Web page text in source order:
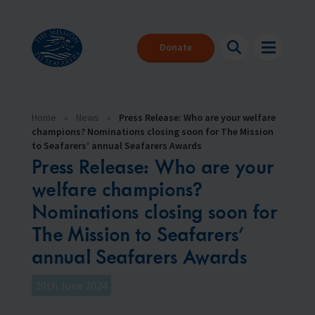
About us
Back
About our charity
The Mission to Seafarers provides help to the 1.89 million people
Back
Where can I get help?
We are here for you 24/7
Back
Make a donation
With your help we can be there for everyone that needs us
Donate
Home » News »
Press Release: Who are your welfare
champions? Nominations closing soon for The Mission
to Seafarers’ annual Seafarers Awards
Press Release: Who are your
welfare champions?
Nominations closing soon for
The Mission to Seafarers’
annual Seafarers Awards